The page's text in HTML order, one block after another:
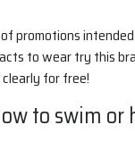
promotions
to wear try this
for free!
to swim or